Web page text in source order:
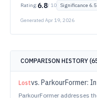
Rating:6.8/ 10 Significance 6.5
Generated Apr 19, 2026
COMPARISON HISTORY (
Lostvs. ParkourFormer: Integrating
ParkourFormer addresses